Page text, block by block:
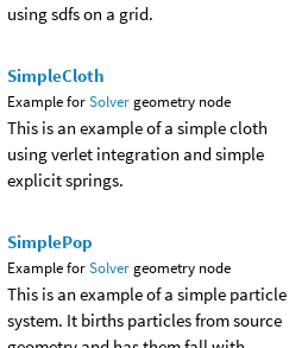
using sdfs on a grid.
SimpleCloth
Example forSolvergeometry node
This is an example of a simple cloth
using verlet integration and simple
explicit springs.
SimplePop
Example forSolvergeometry node
This is an example of a simple particle
system. It births particles from source